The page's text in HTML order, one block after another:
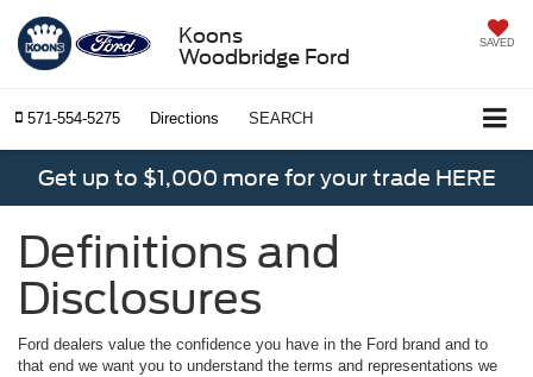
Koons
Woodbridge Ford
SAVED
571-554-5275 Directions SEARCH
Get up to $1,000 more for your trade HERE
Definitions and
Disclosures
Ford dealers value the confidence you have in the Ford brand and to
that end we want you to understand the terms and representations we